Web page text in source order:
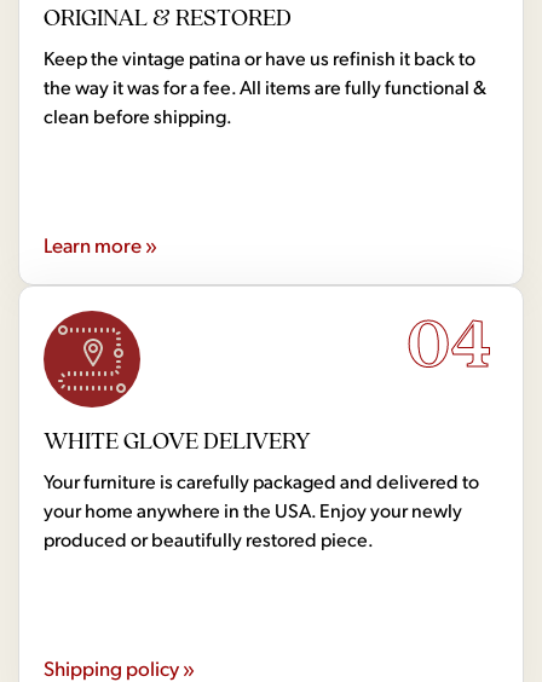
ORIGINAL & RESTORED
Keep the vintage patina or have us refinish it back to
the way it was for a fee. All items are fully functional &
clean before shipping.
Learn more »
04
WHITE GLOVE DELIVERY
Your furniture is carefully packaged and delivered to
your home anywhere in the USA. Enjoy your newly
produced or beautifully restored piece.
Shipping policy »